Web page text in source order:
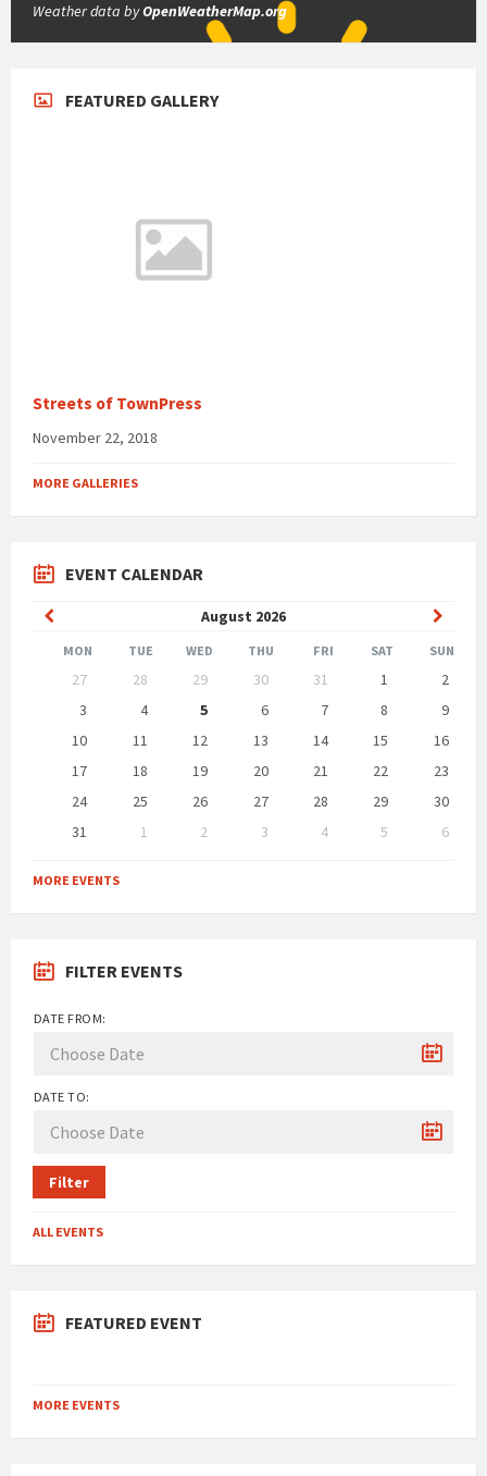
Weather data byOpenWeatherMap.org
FEATURED GALLERY
Streets of TownPress
November 22, 2018
MORE GALLERIES
EVENT CALENDAR
August 2026
Previous
Month
Month
MON TUE WED THU FRI SAT SUN
calendar
27 28 29 30 31 1
2
3
4 5 6 7 8
9
10
11 12 13 14 15
16
17
18 19 20 21 22
23
24
25 26 27 28 29
30
31
1 2 3 4 5
6
to
calendar
MORE EVENTS
FILTER EVENTS
DATE FROM:
DATE TO:
Filter
ALL EVENTS
FEATURED EVENT
MORE EVENTS